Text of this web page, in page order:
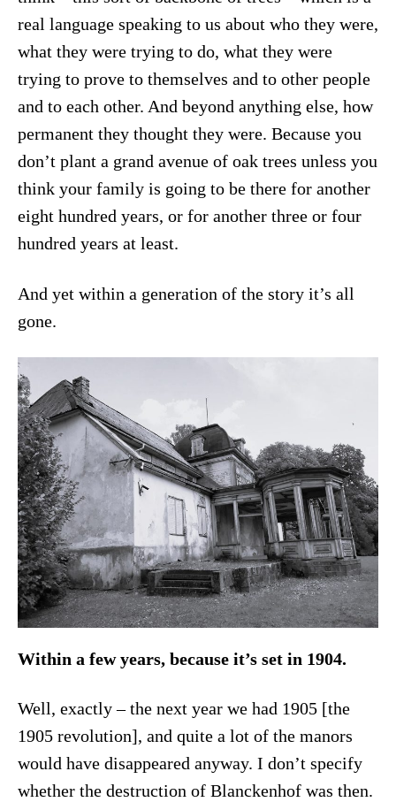
real language speaking to us about who they were,
what they were trying to do, what they were
trying to prove to themselves and to other people
and to each other. And beyond anything else, how
permanent they thought they were. Because you
don’t plant a grand avenue of oak trees unless you
think your family is going to be there for another
eight hundred years, or for another three or four
hundred years at least.
And yet within a generation of the story it’s all
gone.
Within a few years, because it’s set in 1904.
Well, exactly – the next year we had 1905 [the
1905 revolution], and quite a lot of the manors
would have disappeared anyway. I don’t specify
whether the destruction of Blanckenhof was then.